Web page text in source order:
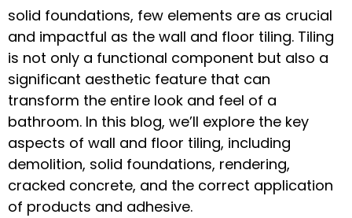
solid foundations, few elements are as crucial
and impactful as the wall and floor tiling. Tiling
is not only a functional component but also a
significant aesthetic feature that can
transform the entire look and feel of a
bathroom. In this blog, we’ll explore the key
aspects of wall and floor tiling, including
demolition, solid foundations, rendering,
cracked concrete, and the correct application
of products and adhesive.